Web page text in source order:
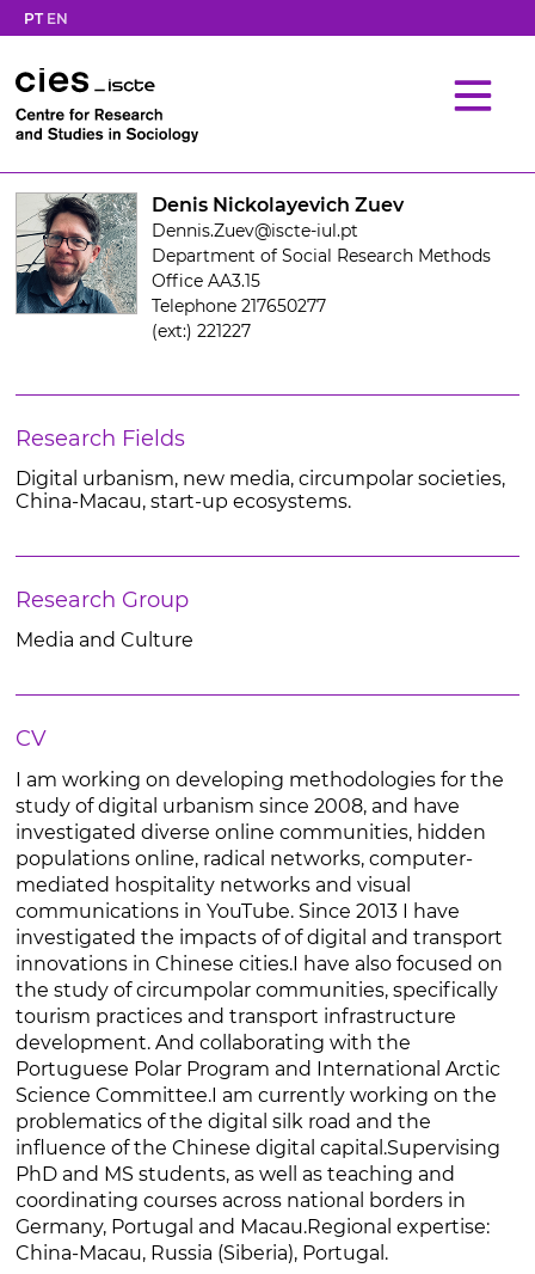
PT EN
Denis Nickolayevich Zuev
Dennis.Zuev@iscte-iul.pt
Department of Social Research Methods
Office AA3.15
Telephone 217650277
(ext:) 221227
Research Fields
Digital urbanism, new media, circumpolar societies,
China-Macau, start-up ecosystems.
Research Group
Media and Culture
CV
I am working on developing methodologies for the
study of digital urbanism since 2008, and have
investigated diverse online communities, hidden
populations online, radical networks, computer-
mediated hospitality networks and visual
communications in YouTube. Since 2013 I have
investigated the impacts of of digital and transport
innovations in Chinese cities.I have also focused on
the study of circumpolar communities, specifically
tourism practices and transport infrastructure
development. And collaborating with the
Portuguese Polar Program and International Arctic
Science Committee.I am currently working on the
problematics of the digital silk road and the
influence of the Chinese digital capital.Supervising
PhD and MS students, as well as teaching and
coordinating courses across national borders in
Germany, Portugal and Macau.Regional expertise:
China-Macau, Russia (Siberia), Portugal.